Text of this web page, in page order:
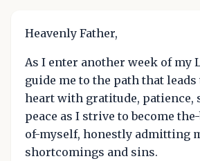
Heavenly Father,
As I enter another week of my
guide me to the path that
heart with gratitude, patience,
peace as I strive to become
of-myself, honestly admitting
shortcomings and sins.